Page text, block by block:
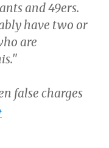
and 49ers.
have two or
are
false charges